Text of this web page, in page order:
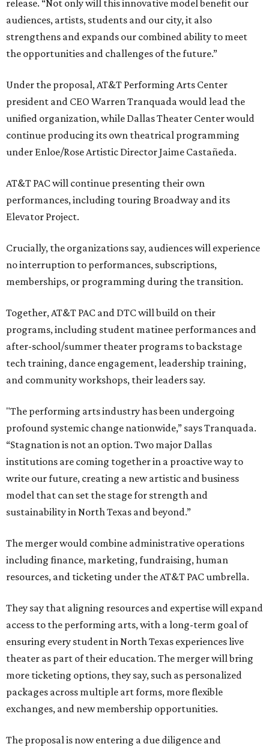
release. “Not only will this innovative model benefit our
audiences, artists, students and our city, it also
strengthens and expands our combined ability to meet
the opportunities and challenges of the future.”
Under the proposal, AT&T Performing Arts Center
president and CEO Warren Tranquada would lead the
unified organization, while Dallas Theater Center would
continue producing its own theatrical programming
under Enloe/Rose Artistic Director Jaime Castañeda.
AT&T PAC will continue presenting their own
performances, including touring Broadway and its
Elevator Project.
Crucially, the organizations say, audiences will experience
no interruption to performances, subscriptions,
memberships, or programming during the transition.
Together, AT&T PAC and DTC will build on their
programs, including student matinee performances and
after-school/summer theater programs to backstage
tech training, dance engagement, leadership training,
and community workshops, their leaders say.
"The performing arts industry has been undergoing
profound systemic change nationwide,” says Tranquada.
“Stagnation is not an option. Two major Dallas
institutions are coming together in a proactive way to
write our future, creating a new artistic and business
model that can set the stage for strength and
sustainability in North Texas and beyond.”
The merger would combine administrative operations
including finance, marketing, fundraising, human
resources, and ticketing under the AT&T PAC umbrella.
They say that aligning resources and expertise will expand
access to the performing arts, with a long-term goal of
ensuring every student in North Texas experiences live
theater as part of their education. The merger will bring
more ticketing options, they say, such as personalized
packages across multiple art forms, more flexible
exchanges, and new membership opportunities.
The proposal is now entering a due diligence and